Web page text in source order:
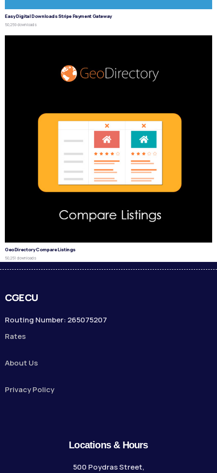
Easy Digital Downloads Stripe Payment Gateway
50,259 downloads
GeoDirectory Compare Listings
50,251 downloads
CGECU
Routing Number: 265075207
Rates
About Us
Privacy Policy
Locations & Hours
500 Poydras Street,